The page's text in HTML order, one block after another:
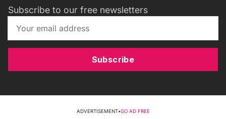
Subscribe to our free newsletters
Subscribe
ADVERTISEMENT•GO AD FREE